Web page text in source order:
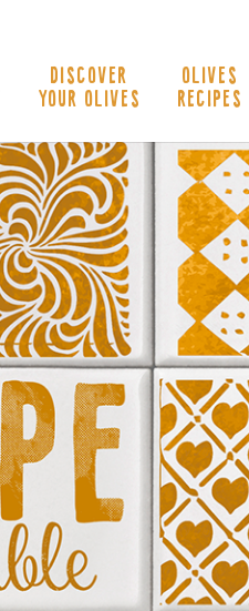
DISCOVER
YOUR OLIVES
OLIVES
RECIPES